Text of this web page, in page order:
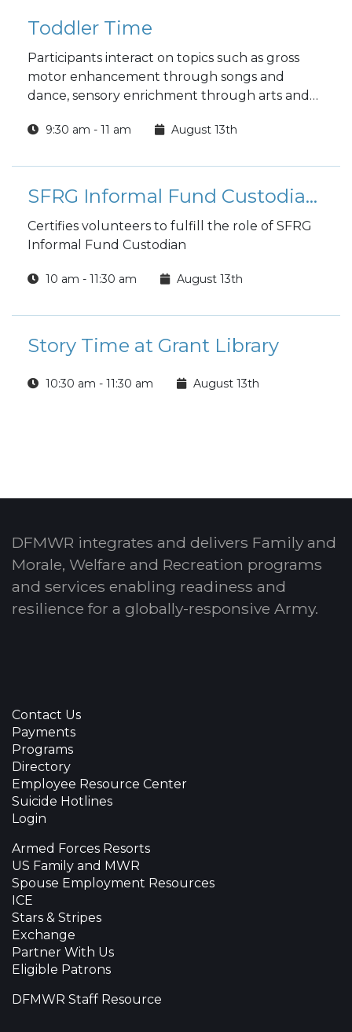
Toddler Time
Participants interact on topics such as gross
motor enhancement through songs and
dance, sensory enrichment through arts and
parent. Open to parents with toddlers 18
9:30 am - 11 am August 13th
SFRG Informal Fund Custodian Training
Certifies volunteers to fulfill the role of SFRG
Informal Fund Custodian
10 am - 11:30 am August 13th
Story Time at Grant Library
10:30 am - 11:30 am August 13th
DFMWR integrates and delivers Family and
Morale, Welfare and Recreation programs
and services enabling readiness and
resilience for a globally-responsive Army.
Contact Us
Payments
Programs
Directory
Employee Resource Center
Suicide Hotlines
Login
Armed Forces Resorts
US Family and MWR
Spouse Employment Resources
ICE
Stars & Stripes
Exchange
Partner With Us
Eligible Patrons
DFMWR Staff Resource